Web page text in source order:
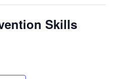
Skills